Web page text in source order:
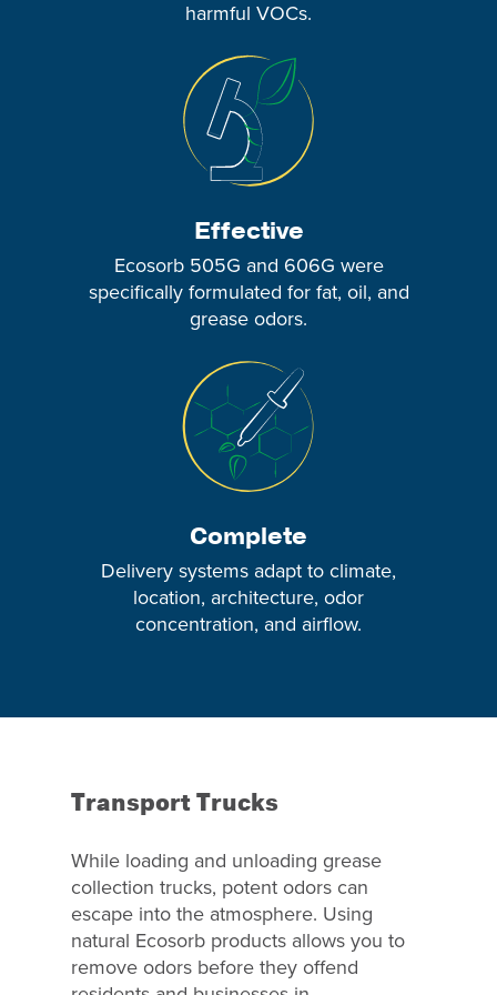
harmful VOCs.
Effective
Ecosorb 505G and 606G were
specifically formulated for fat, oil, and
grease odors.
Complete
Delivery systems adapt to climate,
location, architecture, odor
concentration, and airflow.
Transport Trucks
While loading and unloading grease
collection trucks, potent odors can
escape into the atmosphere. Using
natural Ecosorb products allows you to
remove odors before they offend